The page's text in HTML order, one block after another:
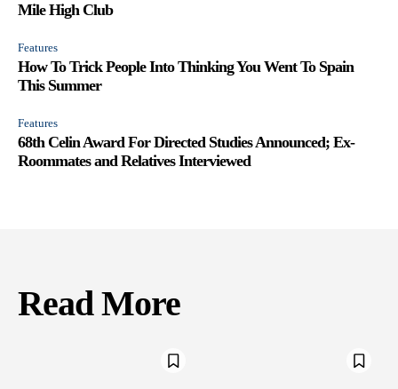
Mile High Club
Features
How To Trick People Into Thinking You Went To Spain
This Summer
Features
68th Celin Award For Directed Studies Announced; Ex-
Roommates and Relatives Interviewed
Read More